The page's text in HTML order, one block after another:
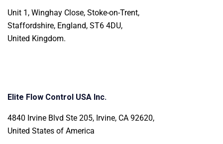
Unit 1, Winghay Close, Stoke-on-Trent,
Staffordshire, England, ST6 4DU,
United Kingdom.
Elite Flow Control USA Inc.
4840 Irvine Blvd Ste 205, Irvine, CA 92620,
United States of America